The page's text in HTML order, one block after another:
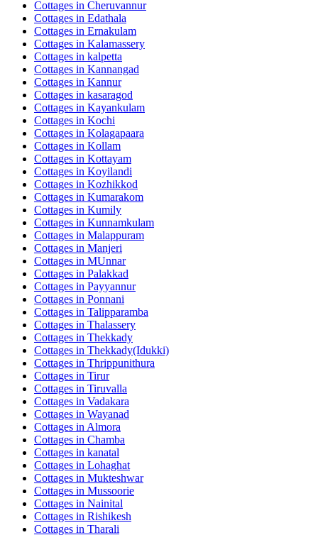
Cottages in Cheruvannur
Cottages in Edathala
Cottages in Ernakulam
Cottages in Kalamassery
Cottages in kalpetta
Cottages in Kannangad
Cottages in Kannur
Cottages in kasaragod
Cottages in Kayankulam
Cottages in Kochi
Cottages in Kolagapaara
Cottages in Kollam
Cottages in Kottayam
Cottages in Koyilandi
Cottages in Kozhikkod
Cottages in Kumarakom
Cottages in Kumily
Cottages in Kunnamkulam
Cottages in Malappuram
Cottages in Manjeri
Cottages in MUnnar
Cottages in Palakkad
Cottages in Payyannur
Cottages in Ponnani
Cottages in Talipparamba
Cottages in Thalassery
Cottages in Thekkady
Cottages in Thekkady(Idukki)
Cottages in Thrippunithura
Cottages in Tirur
Cottages in Tiruvalla
Cottages in Vadakara
Cottages in Wayanad
Cottages in Almora
Cottages in Chamba
Cottages in kanatal
Cottages in Lohaghat
Cottages in Mukteshwar
Cottages in Mussoorie
Cottages in Nainital
Cottages in Rishikesh
Cottages in Tharali